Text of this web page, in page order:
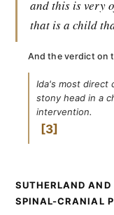
and this is very
that is a child
And the verdict on
Ida's most direct
stony head in a
intervention.
3
SUTHERLAND
SPINAL-CRANIAL